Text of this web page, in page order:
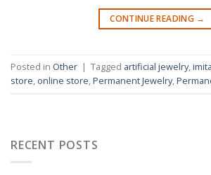
CONTINUE READING →
Posted in Other | Tagged artificial jewelry,
store, online store,Permanent Jewelry,
RECENT POSTS